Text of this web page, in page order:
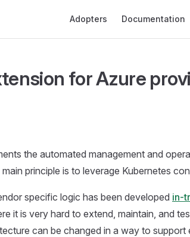
Adopters Documentation
for Azure
the automated management and
principle is to leverage Kubernetes
specific logic has been developed in-
it is very hard to extend, maintain, and
can be changed in a way to support